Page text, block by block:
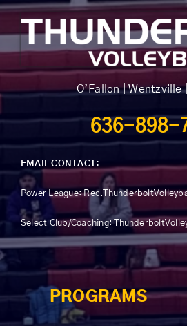
chosen
on
the
product
O’Fallon | Wentzville
636-898-
EMAIL CONTACT:
Power League:
Select Club/Coaching:
PROGRAMS